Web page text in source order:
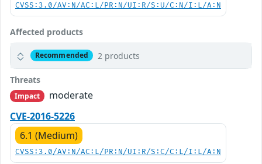
CVSS:3.0/AV:N/AC:L/PR:N/UI:R/S:U/C:N/I:L/A:N
Affected products
Recommended 2 products
Threats
Impact
moderate
CVE-2016-5226
6.1 (Medium)
CVSS:3.0/AV:N/AC:L/PR:N/UI:R/S:C/C:L/I:L/A:N